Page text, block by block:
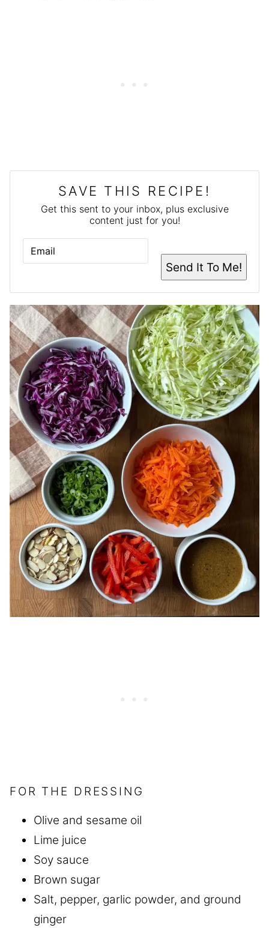
SAVE THIS RECIPE!
Get this sent to your inbox, plus exclusive
content just for you!
E
A
*
Send It To Me!
FOR THE DRESSING
Olive and sesame oil
Lime juice
Soy sauce
Brown sugar
Salt, pepper, garlic powder, and ground
ginger